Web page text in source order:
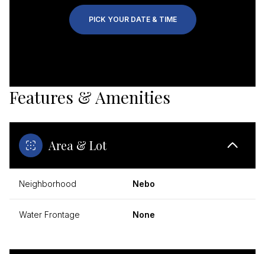
PICK YOUR DATE & TIME
Features & Amenities
Area & Lot
Neighborhood Nebo
Water Frontage None